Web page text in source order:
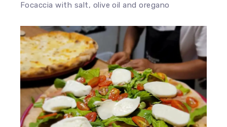
Focaccia with salt, olive oil and oregano